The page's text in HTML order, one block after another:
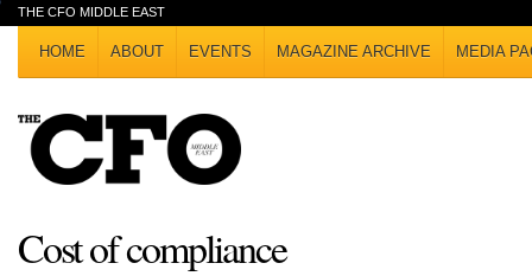
THE CFO MIDDLE EAST
HOME ABOUT EVENTS MAGAZINE ARCHIVE MEDIA
Cost of compliance